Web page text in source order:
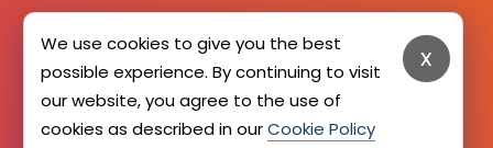
SIGN UP HERE x
We use cookies to give you the best
possible experience. By continuing to visit
our website, you agree to the use of
cookies as described in ourCookie Policy